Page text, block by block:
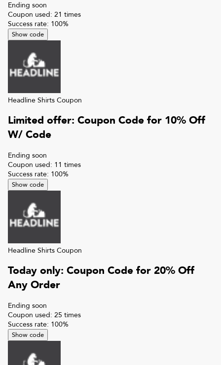
Ending soon
Coupon used: 21 times
Success rate: 100%
Show code
Headline Shirts Coupon
Limited offer: Coupon Code for 10% Off
W/ Code
Ending soon
Coupon used: 11 times
Success rate: 100%
Show code
Headline Shirts Coupon
Today only: Coupon Code for 20% Off
Any Order
Ending soon
Coupon used: 25 times
Success rate: 100%
Show code